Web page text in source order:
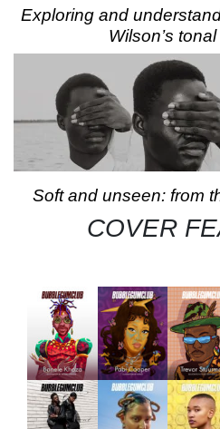
Exploring and
Wilson’s
Soft and unseen: from
COVER